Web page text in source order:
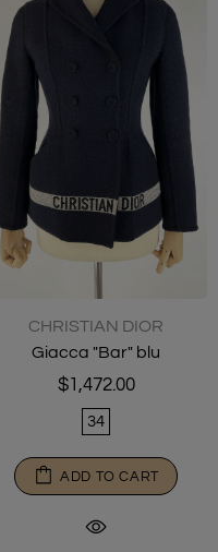
CHRISTIAN DIOR
Giacca "Bar" blu
$1,472.00
34
ADD TO CART